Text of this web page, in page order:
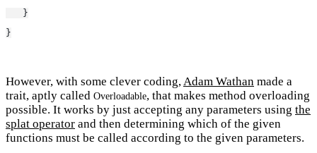
   }
}
However, with some clever coding,Adam Wathan made a
trait, aptly called Overloadable, that makes method overloading
possible. It works by just accepting any parameters using the
splat operator and then determining which of the given
functions must be called according to the given parameters.